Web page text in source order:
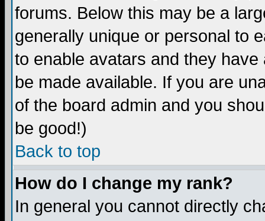
forums. Below this may be a
generally unique or personal to
to enable avatars and they
be made available. If you are
of the board admin and you
be good!)
Back to top
How do I change my rank?
In general you cannot directly